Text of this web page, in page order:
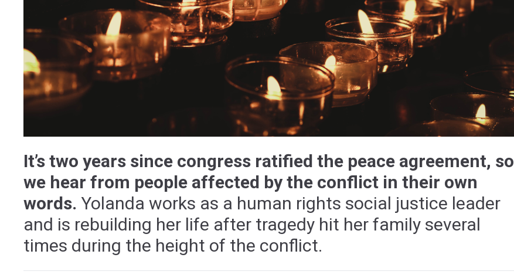
It’s two years since congress ratified the peace agreement, so
we hear from people affected by the conflict in their own
words. Yolanda works as a human rights social justice leader
and is rebuilding her life after tragedy hit her family several
times during the height of the conflict.